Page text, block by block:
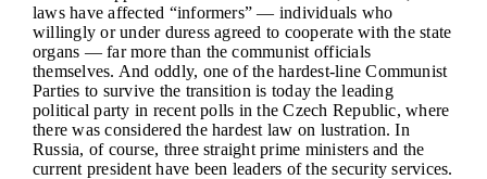
laws have affected “informers” — individuals who
willingly or under duress agreed to cooperate with the state
organs — far more than the communist officials
themselves. And oddly, one of the hardest-line Communist
Parties to survive the transition is today the leading
political party in recent polls in the Czech Republic, where
there was considered the hardest law on lustration. In
Russia, of course, three straight prime ministers and the
current president have been leaders of the security services.